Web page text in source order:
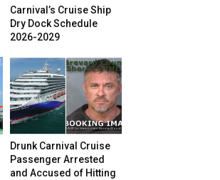
Carnival’s Cruise Ship
Dry Dock Schedule
2026-2029
Drunk Carnival Cruise
Passenger Arrested
and Accused of Hitting